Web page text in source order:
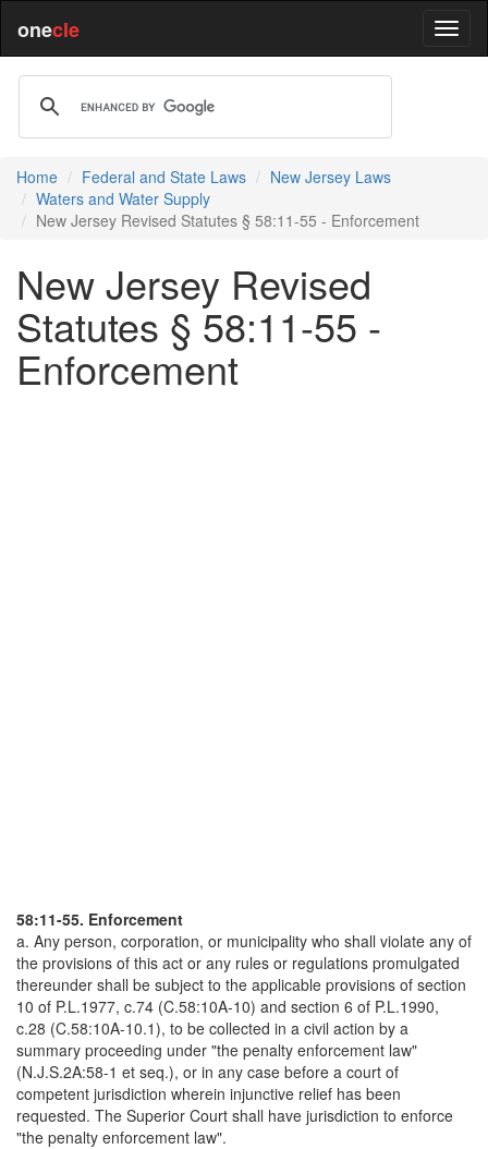
onecle
Home Federal and State Laws
New Jersey Laws
Waters and Water Supply
New Jersey Revised Statutes § 58:11-55 - Enforcement
New Jersey Revised
Statutes § 58:11-55 -
Enforcement
58:11-55. Enforcement
a. Any person, corporation, or municipality who shall violate any of
the provisions of this act or any rules or regulations promulgated
thereunder shall be subject to the applicable provisions of section
10 of P.L.1977, c.74 (C.58:10A-10) and section 6 of P.L.1990,
c.28 (C.58:10A-10.1), to be collected in a civil action by a
summary proceeding under "the penalty enforcement law"
(N.J.S.2A:58-1 et seq.), or in any case before a court of
competent jurisdiction wherein injunctive relief has been
requested. The Superior Court shall have jurisdiction to enforce
"the penalty enforcement law".